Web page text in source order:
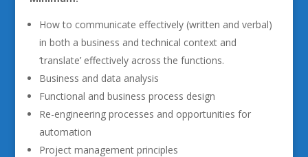
How to communicate effectively (written and verbal)
in both a business and technical context and
‘translate’ effectively across the functions.
Business and data analysis
Functional and business process design
Re-engineering processes and opportunities for
automation
Project management principles